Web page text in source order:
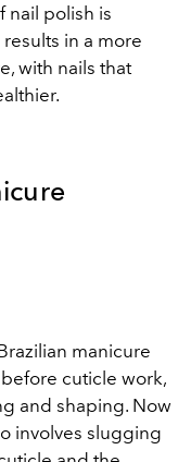
nail polish is
in a more
with nails that
manicure
cuticle work,
and shaping. Now
involves slugging